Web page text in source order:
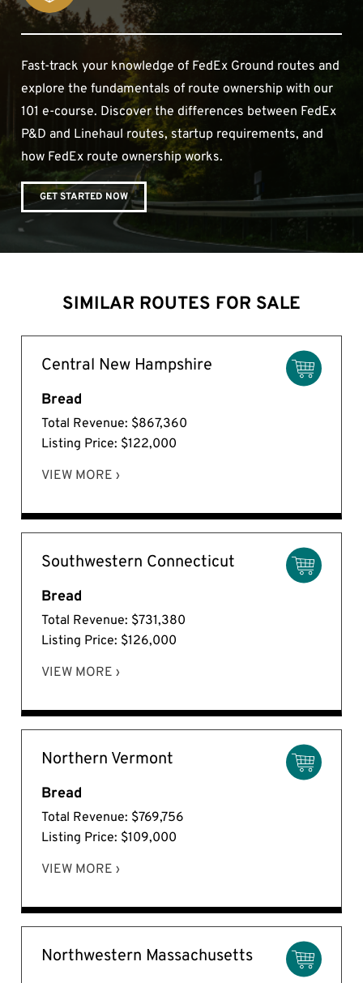
Fast-track your knowledge of FedEx Ground routes and
explore the fundamentals of route ownership with our
101 e-course. Discover the differences between FedEx
P&D and Linehaul routes, startup requirements, and
how FedEx route ownership works.
GET STARTED NOW
SIMILAR ROUTES FOR SALE
Central New Hampshire
Bread
Total Revenue: $867,360
Listing Price: $122,000
VIEW MORE ›
Southwestern Connecticut
Bread
Total Revenue: $731,380
Listing Price: $126,000
VIEW MORE ›
Northern Vermont
Bread
Total Revenue: $769,756
Listing Price: $109,000
VIEW MORE ›
Northwestern Massachusetts